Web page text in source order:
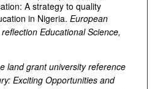
A strategy to quality
in Nigeria. European
Educational Science,
land grant university reference
Exciting Opportunities and